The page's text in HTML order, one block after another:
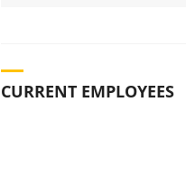
CURRENT EMPLOYEES